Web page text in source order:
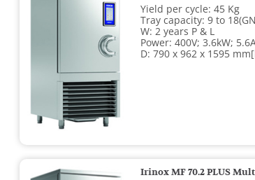
Yield per cycle: 45 Kg
Tray capacity: 9 to
W: 2 years P & L
Power: 400V; 3.6kW;
D: 790 x 962 x 1595
Irinox MF 70.2 PLUS